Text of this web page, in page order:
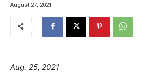
August 27, 2021
Aug. 25, 2021